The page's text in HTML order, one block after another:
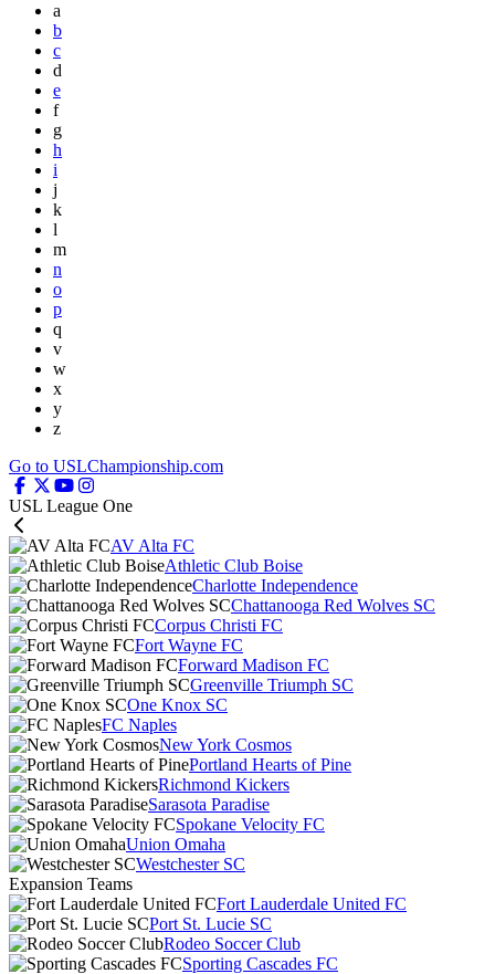
a
b
c
d
e
f
g
h
i
j
k
l
m
n
o
p
q
v
w
x
y
z
Go to USLChampionship.com
USL League One
AV Alta FC
Athletic Club Boise
Charlotte Independence
Chattanooga Red Wolves SC
Corpus Christi FC
Fort Wayne FC
Forward Madison FC
Greenville Triumph SC
One Knox SC
FC Naples
New York Cosmos
Portland Hearts of Pine
Richmond Kickers
Sarasota Paradise
Spokane Velocity FC
Union Omaha
Westchester SC
Expansion Teams
Fort Lauderdale United FC
Port St. Lucie SC
Rodeo Soccer Club
Sporting Cascades FC